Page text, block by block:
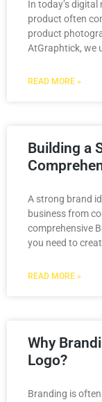
In today’s
product often
product
AtGraphtick, we
READ MORE »
Building a
A strong brand
business from
comprehensive
you need to
READ MORE »
Why
Logo?
Branding is